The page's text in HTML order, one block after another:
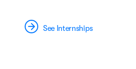
See Internships